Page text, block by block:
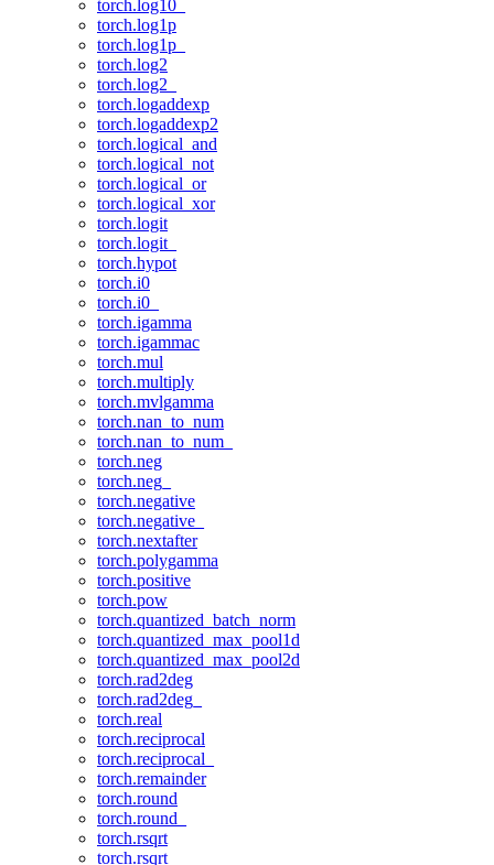
torch.log10_
torch.log1p
torch.log1p_
torch.log2
torch.log2_
torch.logaddexp
torch.logaddexp2
torch.logical_and
torch.logical_not
torch.logical_or
torch.logical_xor
torch.logit
torch.logit_
torch.hypot
torch.i0
torch.i0_
torch.igamma
torch.igammac
torch.mul
torch.multiply
torch.mvlgamma
torch.nan_to_num
torch.nan_to_num_
torch.neg
torch.neg_
torch.negative
torch.negative_
torch.nextafter
torch.polygamma
torch.positive
torch.pow
torch.quantized_batch_norm
torch.quantized_max_pool1d
torch.quantized_max_pool2d
torch.rad2deg
torch.rad2deg_
torch.real
torch.reciprocal
torch.reciprocal_
torch.remainder
torch.round
torch.round_
torch.rsqrt
torch.rsqrt_